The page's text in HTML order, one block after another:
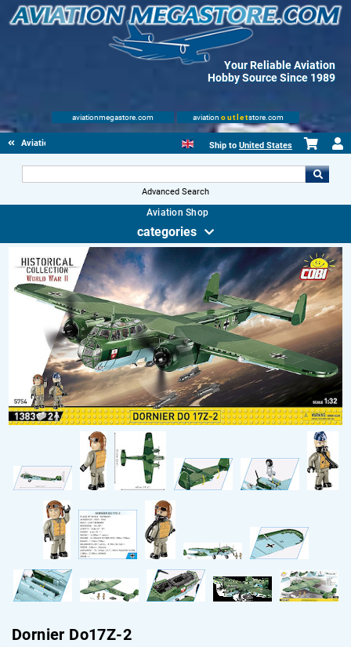
Your Reliable Aviation
Hobby Source Since 1989
aviationmegastore.com aviation outletstore.com
Aviation Toys Ship to United States
Advanced Search
Aviation Shop
categories
Dornier Do17Z-2